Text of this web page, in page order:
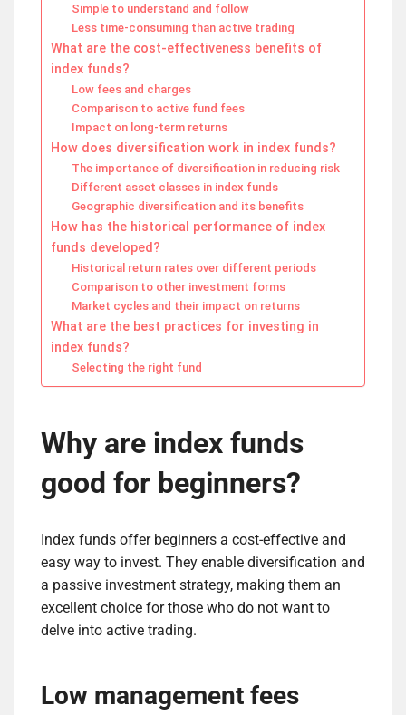
Simple to understand and follow
Less time-consuming than active trading
What are the cost-effectiveness benefits of
index funds?
Low fees and charges
Comparison to active fund fees
Impact on long-term returns
How does diversification work in index funds?
The importance of diversification in reducing risk
Different asset classes in index funds
Geographic diversification and its benefits
How has the historical performance of index
funds developed?
Historical return rates over different periods
Comparison to other investment forms
Market cycles and their impact on returns
What are the best practices for investing in
index funds?
Selecting the right fund
Why are index funds
good for beginners?
Index funds offer beginners a cost-effective and
easy way to invest. They enable diversification and
a passive investment strategy, making them an
excellent choice for those who do not want to
delve into active trading.
Low management fees